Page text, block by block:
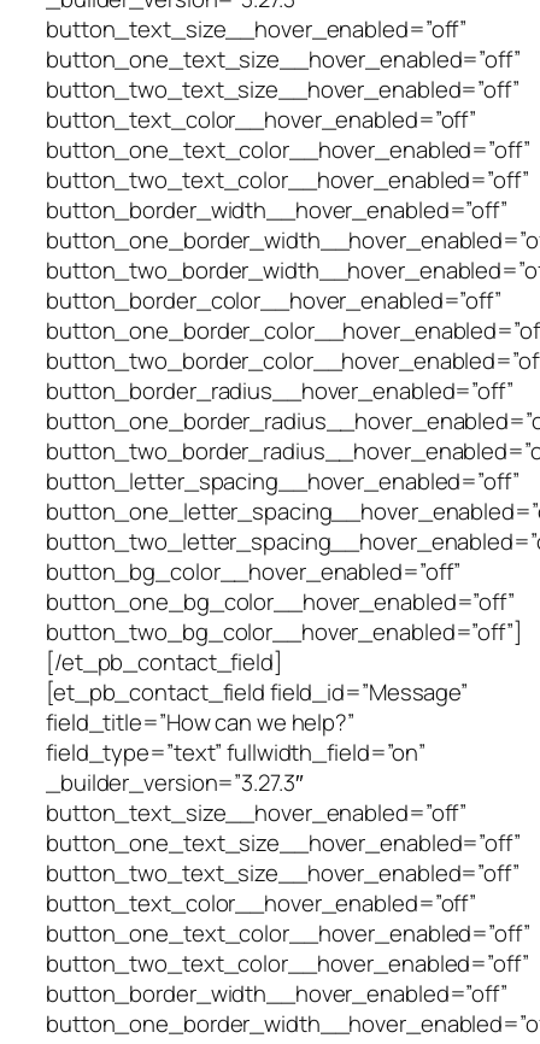
button_text_size__hover_enabled=”off”
button_one_text_size__hover_enabled=”off”
button_two_text_size__hover_enabled=”off”
button_text_color__hover_enabled=”off”
button_one_text_color__hover_enabled=”off”
button_two_text_color__hover_enabled=”off”
button_border_width__hover_enabled=”off”
button_border_color__hover_enabled=”off”
button_border_radius__hover_enabled=”off”
button_letter_spacing__hover_enabled=”off”
button_bg_color__hover_enabled=”off”
button_one_bg_color__hover_enabled=”off”
button_two_bg_color__hover_enabled=”off”]
[/et_pb_contact_field]
[et_pb_contact_field field_id=”Message”
field_title=”How can we help?”
field_type=”text” fullwidth_field=”on”
_builder_version=”3.27.3″
button_text_size__hover_enabled=”off”
button_one_text_size__hover_enabled=”off”
button_two_text_size__hover_enabled=”off”
button_text_color__hover_enabled=”off”
button_one_text_color__hover_enabled=”off”
button_two_text_color__hover_enabled=”off”
button_border_width__hover_enabled=”off”